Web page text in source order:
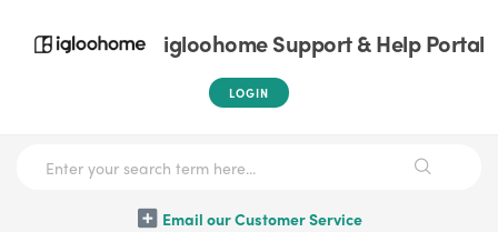
igloohome Support & Help Portal
LOGIN
Email our Customer Service